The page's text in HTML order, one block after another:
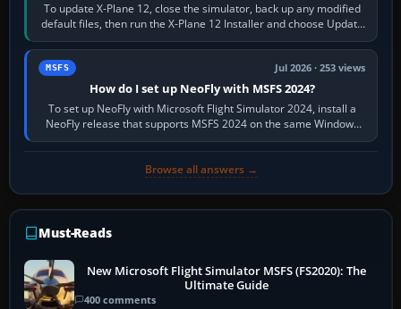
To update X-Plane 12, close the simulator, back up any modified
default files, then run the X-Plane 12 Installer and choose Update
X-Plane. Steam…
MSFS Jul 2026 · 253 views
How do I set up NeoFly with MSFS 2024?
To set up NeoFly with Microsoft Flight Simulator 2024, install a
NeoFly release that supports MSFS 2024 on the same Windows
PC, create a pilot,…
Browse all answers →
Must-Reads
New Microsoft Flight Simulator MSFS (FS2020): The
Ultimate Guide
400 comments